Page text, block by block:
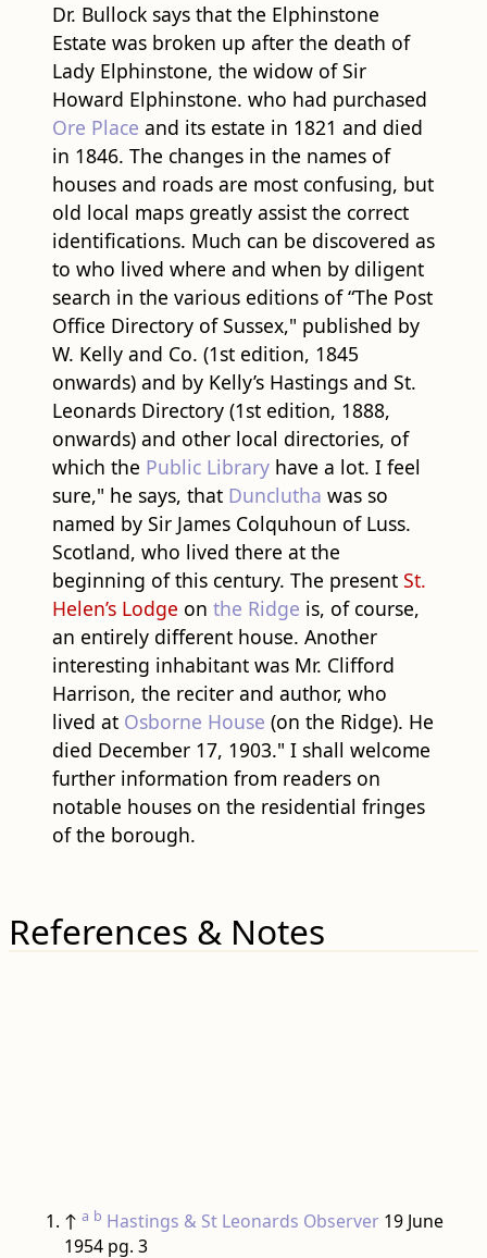
Dr. Bullock says that the Elphinstone
Estate was broken up after the death of
Lady Elphinstone, the widow of Sir
Howard Elphinstone. who had purchased
Ore Place and its estate in 1821 and died
in 1846. The changes in the names of
houses and ​road​s are most confusing, but
old local maps greatly assist the correct
identifications. Much can be discovered as
to who lived where and when by diligent
search in the various editions of “The Post
Office Directory of Sussex," published by
W. Kelly and Co. (1st edition, 1845
onwards) and by Kelly’s Hastings and St.
Leonards Directory (1st edition, 1888,
onwards) and other local directories, of
which the Public Libraryhave a lot. I feel
sure," he says, that Dunclutha was so
named by Sir James Colquhoun of Luss.
Scotland, who lived there at the
beginning of this century. The present St.
Helen’s Lodge on the Ridge is, of course,
an entirely different house. Another
interesting inhabitant was Mr. Clifford
Harrison, the reciter and author, who
lived at Osborne House (on the Ridge). He
died December 17, 1903." I shall welcome
further information from readers on
notable houses on the residential fringes
of the borough.
References & Notes
↑ a b Hastings & St Leonards Observer19 June
1954 pg. 3